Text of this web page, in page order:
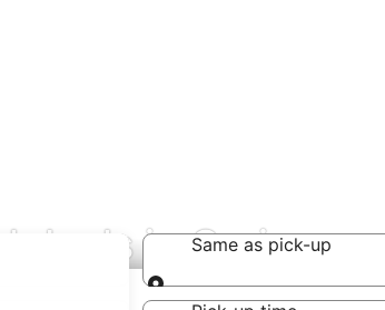
deals in Same as pick-up
Same as pick-up